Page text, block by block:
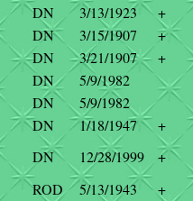
DN 3/13/1923
+
DN 3/15/1907
+
DN 3/21/1907
+
DN
5/9/1982
DN
5/9/1982
DN 1/18/1947
+
DN 12/28/1999
+
ROD 5/13/1943
+